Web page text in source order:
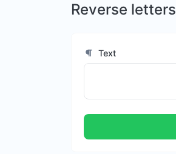
Reverse letters
Text